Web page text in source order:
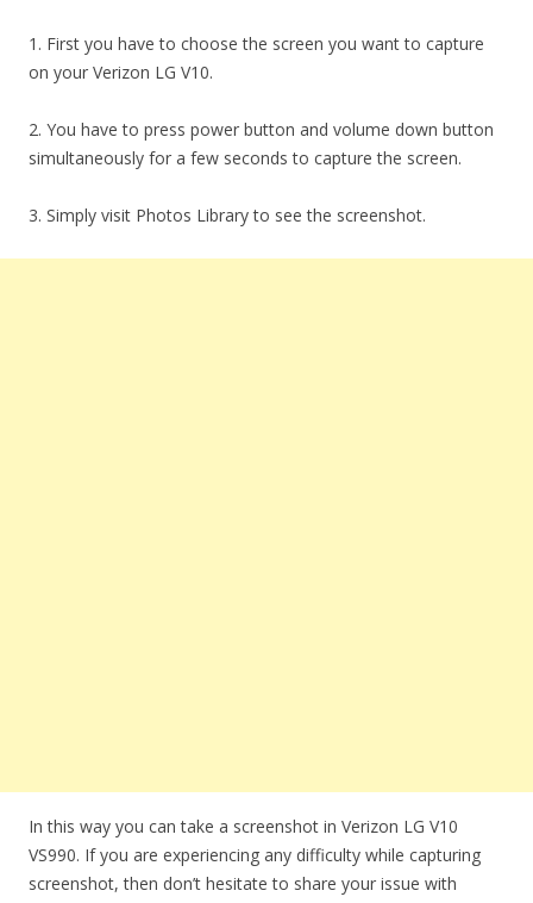
1. First you have to choose the screen you want to capture
on your Verizon LG V10.
2. You have to press power button and volume down button
simultaneously for a few seconds to capture the screen.
3. Simply visit Photos Library to see the screenshot.
In this way you can take a screenshot in Verizon LG V10
VS990. If you are experiencing any difficulty while capturing
screenshot, then don’t hesitate to share your issue with